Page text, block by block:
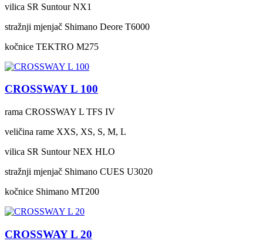
vilica SR Suntour NX1
stražnji mjenjač Shimano Deore T6000
kočnice TEKTRO M275
CROSSWAY L 100
rama CROSSWAY L TFS IV
veličina rame XXS, XS, S, M, L
vilica SR Suntour NEX HLO
stražnji mjenjač Shimano CUES U3020
kočnice Shimano MT200
CROSSWAY L 20